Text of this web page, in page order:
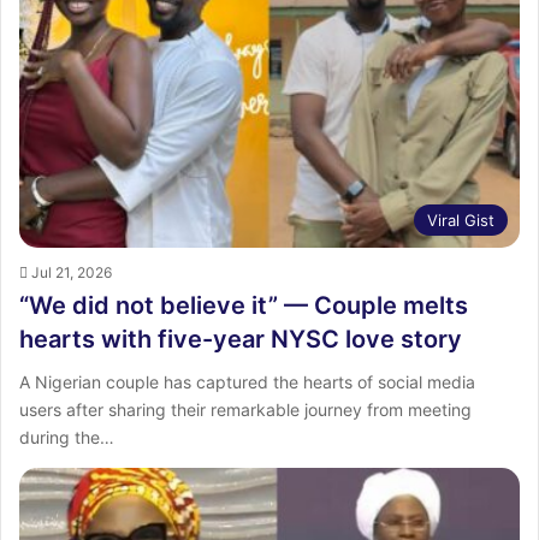
:
Viral Gist
Jul 21, 2026
“We did not believe it” — Couple melts
hearts with five-year NYSC love story
A Nigerian couple has captured the hearts of social media
users after sharing their remarkable journey from meeting
during the…